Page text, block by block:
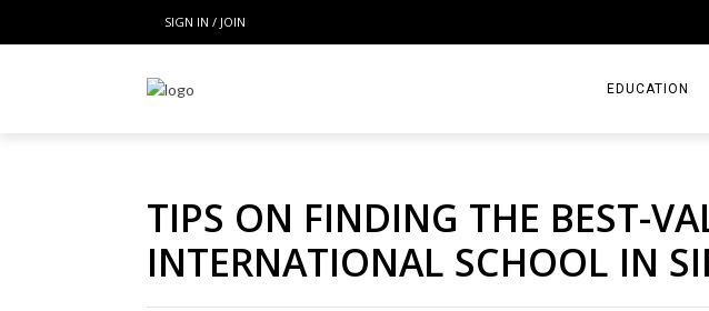
SIGN IN / JOIN
EDUCATION
TIPS ON FINDING THE BEST-
INTERNATIONAL SCHOOL IN